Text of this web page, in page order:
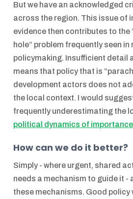
But we have an acknowledged
across the region. This issue of
evidence then contributes to the
hole” problem frequently seen in
policymaking. Insufficient detail
means that policy that is
development actors does not
the local context. I would
frequently underestimating the
political dynamics of importance
How can we do it better?
Simply - where urgent, shared
needs a mechanism to guide it -
these mechanisms. Good policy